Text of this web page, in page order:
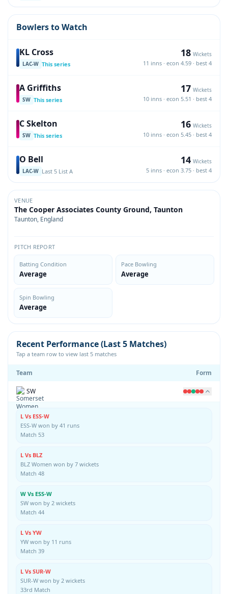
Bowlers to Watch
KL Cross
LAC-W This series
18 Wickets
11 inns · econ 4.59 · best 4
A Griffiths
SW This series
17 Wickets
10 inns · econ 5.51 · best 4
C Skelton
SW This series
16 Wickets
10 inns · econ 5.45 · best 4
O Bell
LAC-W Last 5 List A
14 Wickets
5 inns · econ 3.75 · best 4
VENUE
The Cooper Associates County Ground, Taunton
Taunton, England
PITCH REPORT
Batting Condition
Average
Pace Bowling
Average
Spin Bowling
Average
Recent Performance (Last 5 Matches)
Tap a team row to view last 5 matches
Team Form
SW
L Vs ESS-W
ESS-W won by 41 runs
Match 53
L Vs BLZ
BLZ Women won by 7 wickets
Match 48
W Vs ESS-W
SW won by 2 wickets
Match 44
L Vs YW
YW won by 11 runs
Match 39
L Vs SUR-W
SUR-W won by 2 wickets
33rd Match